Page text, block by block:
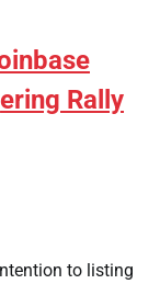
Rally
to listing